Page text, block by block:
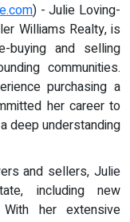
) - Julie Loving-
Williams Realty, is
and selling
communities.
purchasing a
her career to
deep understanding
and sellers, Julie
including new
her extensive